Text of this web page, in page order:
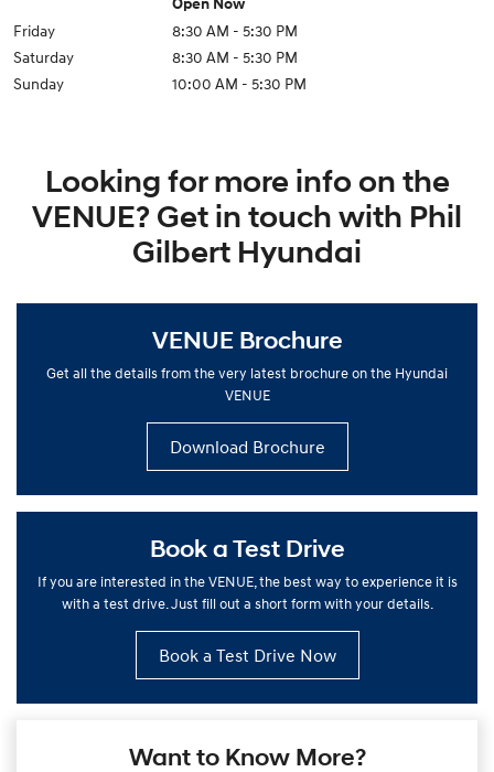
Friday
8:30 AM - 5:30 PM
Saturday
8:30 AM - 5:30 PM
Sunday
10:00 AM - 5:30 PM
Looking for more info on the
VENUE? Get in touch with Phil
Gilbert Hyundai
VENUE Brochure
Get all the details from the very latest brochure on the Hyundai
VENUE
Download Brochure
Book a Test Drive
If you are interested in the VENUE, the best way to experience it is
with a test drive. Just fill out a short form with your details.
Book a Test Drive Now
Want to Know More?